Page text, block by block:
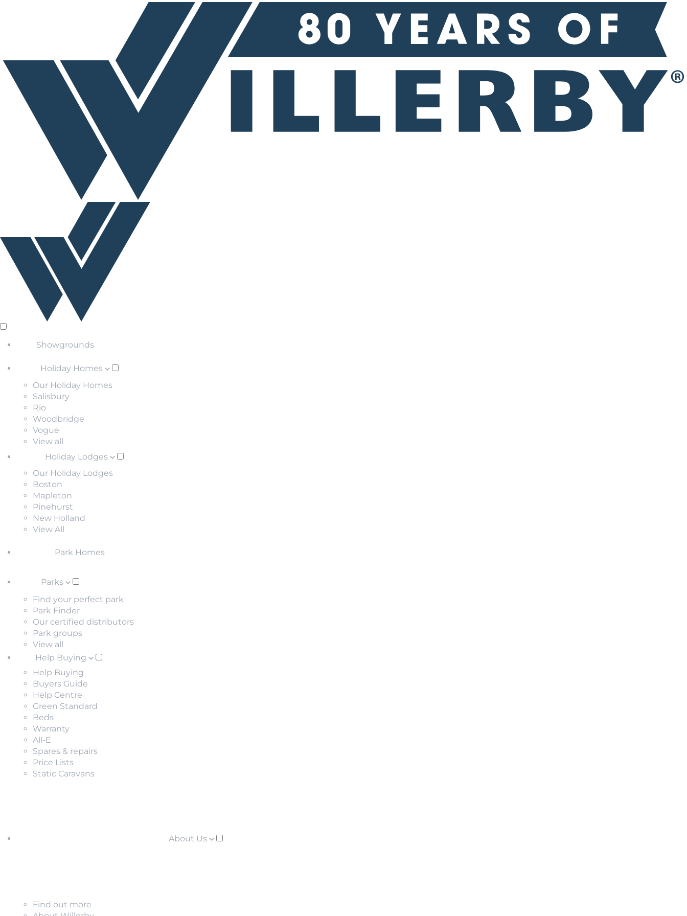
Showgrounds
Holiday Homes
Our Holiday Homes
Salisbury
Rio
Woodbridge
Vogue
View all
Holiday Lodges
Our Holiday Lodges
Boston
Mapleton
Pinehurst
New Holland
View All
Park Homes
Parks
Find your perfect park
Park Finder
Our certified distributors
Park groups
View all
Help Buying
Help Buying
Buyers Guide
Help Centre
Green Standard
Beds
Warranty
All-E
Spares & repairs
Price Lists
Static Caravans
About Us
Find out more